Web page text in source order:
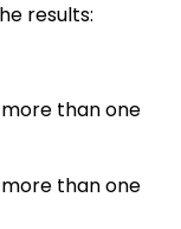
results:
more than one
more than one